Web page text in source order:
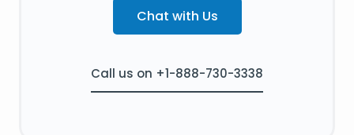
Chat with Us
Call us on +1-888-730-3338